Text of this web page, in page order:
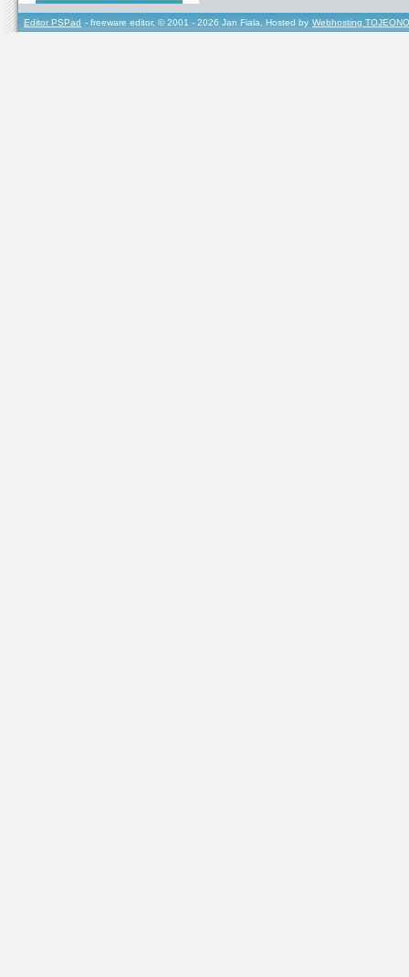
Editor PSPad - freeware editor, © 2001 - 2026 Jan Fiala, Hosted by Webhosting